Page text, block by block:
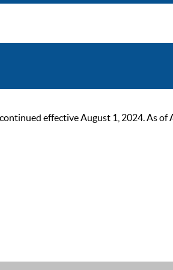
effective August 1, 2024. As